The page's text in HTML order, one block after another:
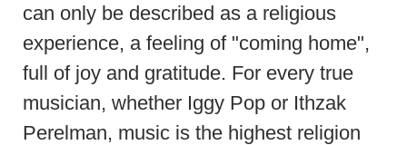
can only be described as a religious
experience, a feeling of "coming home",
full of joy and gratitude. For every true
musician, whether Iggy Pop or Ithzak
Perelman, music is the highest religion